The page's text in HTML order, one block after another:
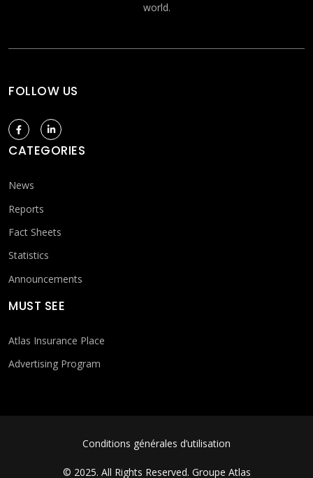
world.
FOLLOW US
CATEGORIES
News
Reports
Fact Sheets
Statistics
Announcements
MUST SEE
Atlas Insurance Place
Advertising Program
FOOTER MENUConditions générales d’utilisation
© 2025. All Rights Reserved. Groupe Atlas